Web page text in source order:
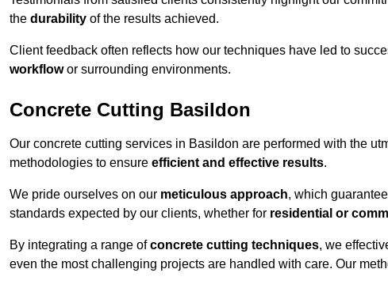
the durability of the results achieved.
Client feedback often reflects how our techniques have led to
workflowor surrounding environments.
Concrete Cutting Basildon
Our concrete cutting services in Basildon are performed with the
methodologies to ensure efficient and effective results.
We pride ourselves on our meticulous approach, which
standards expected by our clients, whether for residential or
By integrating a range ofconcrete cutting techniques, we
even the most challenging projects are handled with care. Our